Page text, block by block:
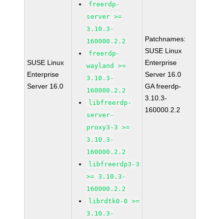
SUSE Linux
Enterprise
Server 16.0
freerdp-
server >=
3.10.3-
160000.2.2
freerdp-
wayland >=
3.10.3-
160000.2.2
libfreerdp-
server-
proxy3-3 >=
3.10.3-
160000.2.2
libfreerdp3-3
>= 3.10.3-
160000.2.2
librdtk0-0 >=
3.10.3-
Patchnames:
SUSE Linux
Enterprise
Server 16.0
GA freerdp-
3.10.3-
160000.2.2